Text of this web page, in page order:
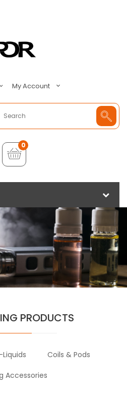
My Account
0
PRODUCTS
Liquids Coils & Pods
Accessories